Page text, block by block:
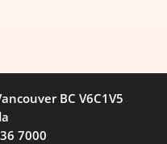
BC V6C1V5
7000